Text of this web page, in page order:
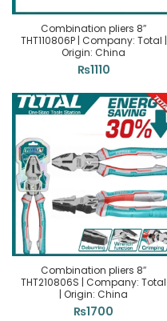
Combination pliers 8″
THT110806P | Company: Total |
Origin: China
₨1110
Combination pliers 8″
THT210806S | Company: Total
| Origin: China
₨1700